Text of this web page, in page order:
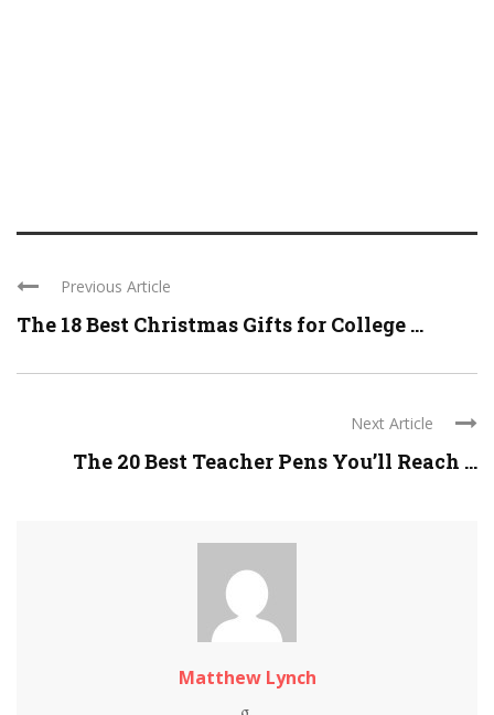
Previous Article
The 18 Best Christmas Gifts for College ...
Next Article
The 20 Best Teacher Pens You’ll Reach ...
Matthew Lynch